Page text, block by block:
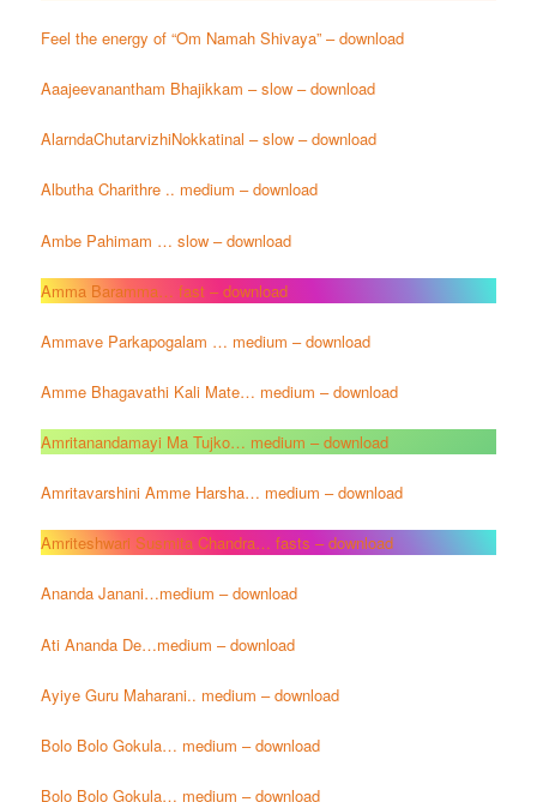
Feel the energy of “Om Namah Shivaya” – download
Aaajeevanantham Bhajikkam – slow – download
AlarndaChutarvizhiNokkatinal – slow – download
Albutha Charithre .. medium – download
Ambe Pahimam … slow – download
Amma Baramma… fast – download
Ammave Parkapogalam … medium – download
Amme Bhagavathi Kali Mate… medium – download
Amritanandamayi Ma Tujko… medium – download
Amritavarshini Amme Harsha… medium – download
Amriteshwari Susmita Chandra… fasts – download
Ananda Janani…medium – download
Ati Ananda De…medium – download
Ayiye Guru Maharani.. medium – download
Bolo Bolo Gokula… medium – download
Bolo Bolo Gokula… medium – download